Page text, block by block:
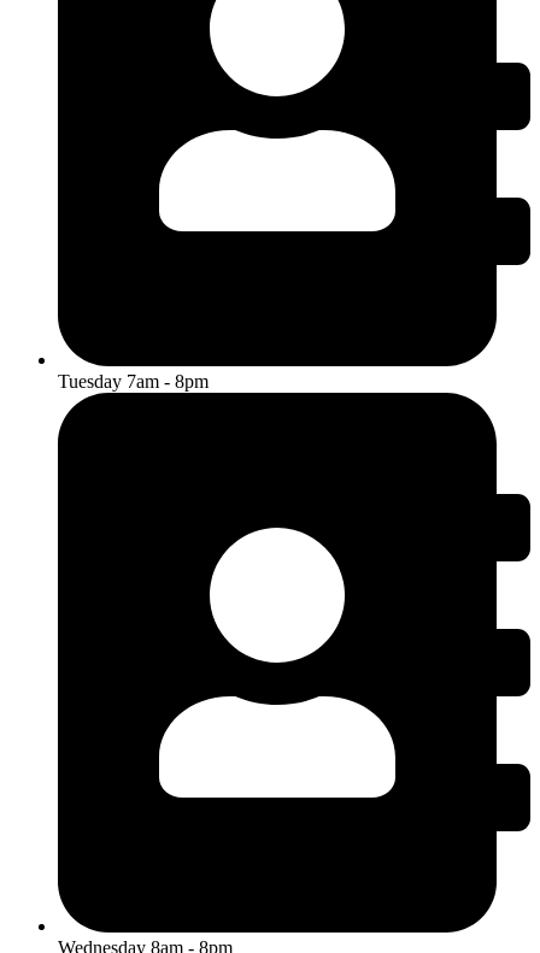
Tuesday 7am - 8pm
Wednesday 8am - 8pm